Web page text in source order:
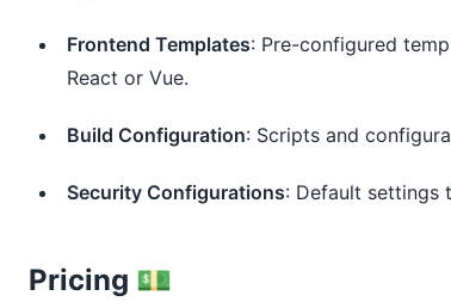
Frontend Templates: Pre-configured
React or Vue.
Build Configuration: Scripts and
Security Configurations: Default settings
Pricing 💵